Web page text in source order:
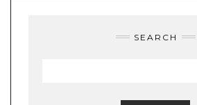
SEARCH